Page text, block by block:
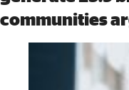
communities